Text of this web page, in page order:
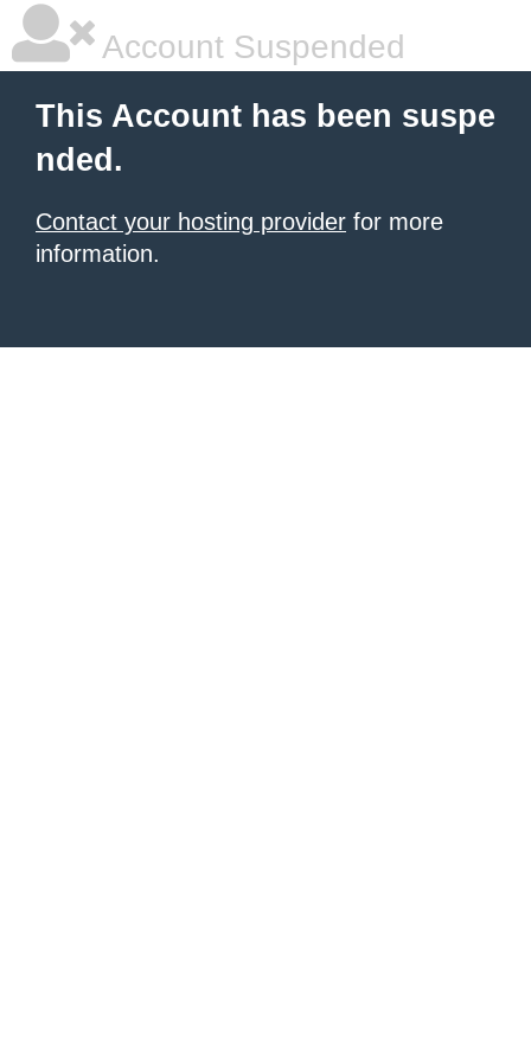
Account Suspended
This Account has been suspe
nded.
Contact your hosting provider for more
information.